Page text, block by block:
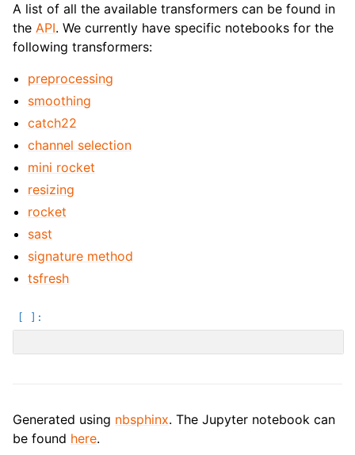
A list of all the available transformers can be found in
the API. We currently have specific notebooks for the
following transformers:
preprocessing
smoothing
catch22
channel selection
mini rocket
resizing
rocket
sast
signature method
tsfresh
Generated using nbsphinx. The Jupyter notebook can
be found here.